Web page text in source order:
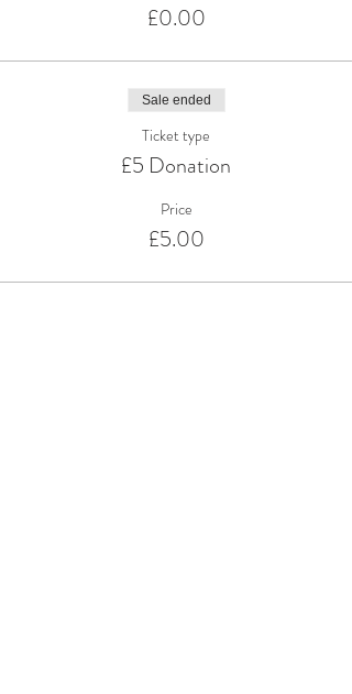
£0.00
Sale ended
Ticket type
£5 Donation
Price
£5.00